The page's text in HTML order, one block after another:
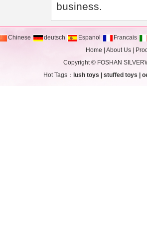
business.
Chinese deutsch Espanol
Francais
Home
About Us
Copyright © FOSHAN
Hot Tags： lush toys |stuffed toys |